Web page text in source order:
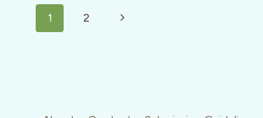
Page
navigation
1 2
Next